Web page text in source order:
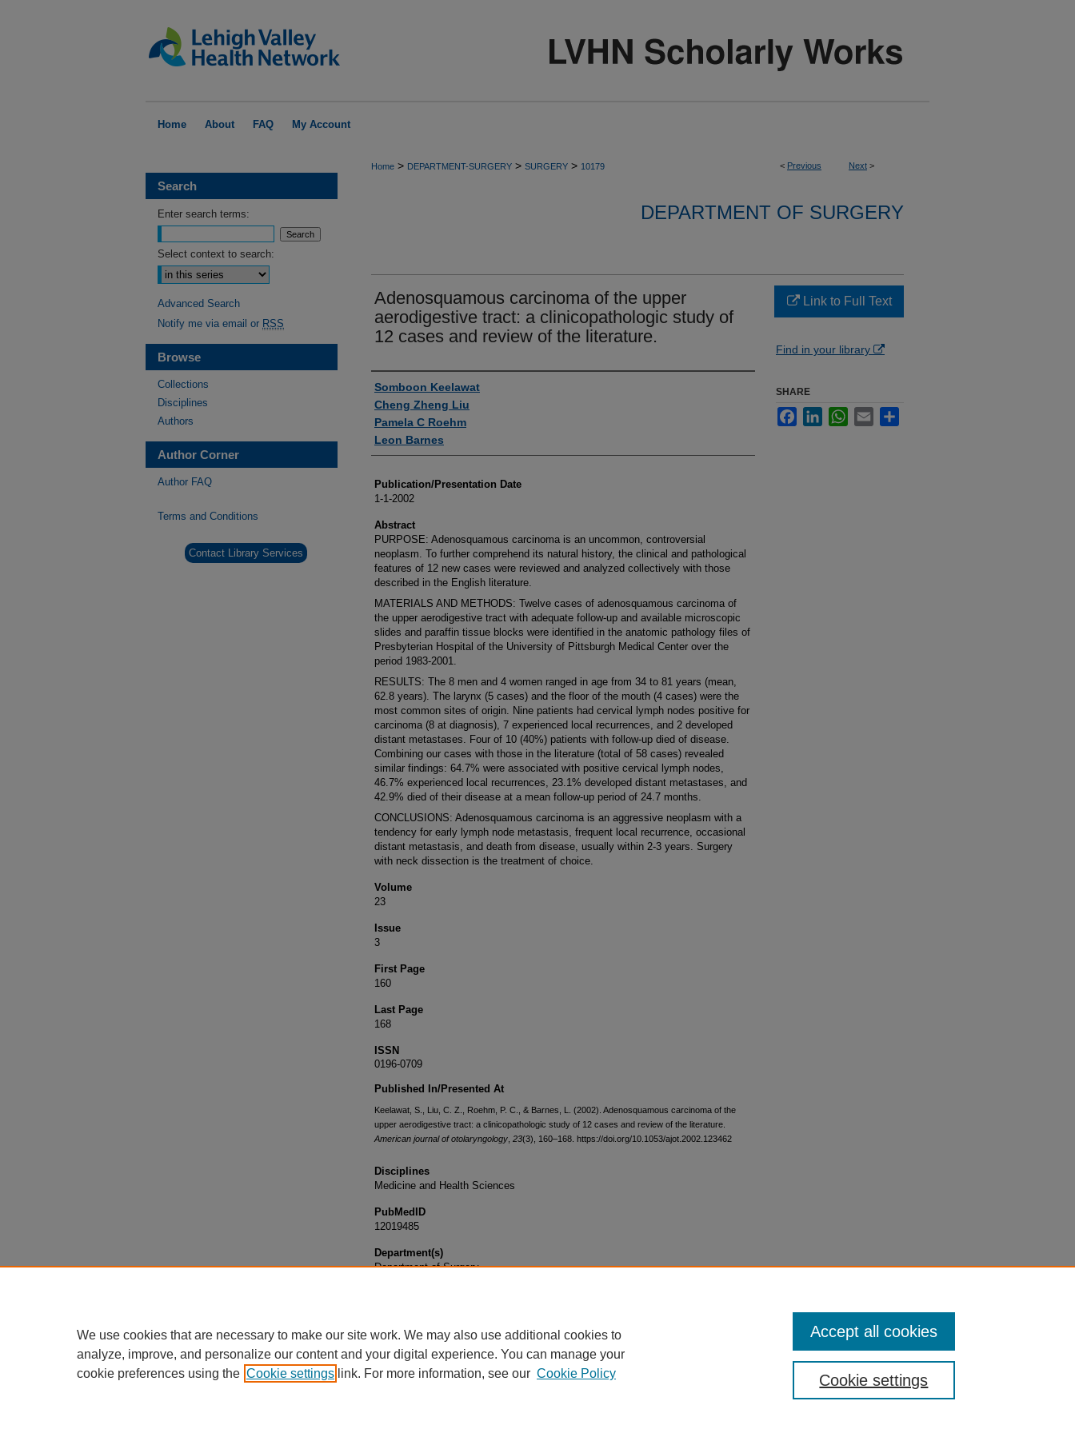
Home About FAQ My Account
< Previous Next >
Home > DEPARTMENT-SURGERY > SURGERY > 10179
DEPARTMENT OF SURGERY
Adenosquamous carcinoma of the upper
aerodigestive tract: a clinicopathologic study of
12 cases and review of the literature.
Authors
Somboon Keelawat
Cheng Zheng Liu
Pamela C Roehm
Leon Barnes
Publication/Presentation Date
1-1-2002
Abstract
PURPOSE: Adenosquamous carcinoma is an uncommon, controversial
neoplasm. To further comprehend its natural history, the clinical and pathological
features of 12 new cases were reviewed and analyzed collectively with those
described in the English literature.
MATERIALS AND METHODS: Twelve cases of adenosquamous carcinoma of
the upper aerodigestive tract with adequate follow-up and available microscopic
slides and paraffin tissue blocks were identified in the anatomic pathology files of
Presbyterian Hospital of the University of Pittsburgh Medical Center over the
period 1983-2001.
RESULTS: The 8 men and 4 women ranged in age from 34 to 81 years (mean,
62.8 years). The larynx (5 cases) and the floor of the mouth (4 cases) were the
most common sites of origin. Nine patients had cervical lymph nodes positive for
carcinoma (8 at diagnosis), 7 experienced local recurrences, and 2 developed
distant metastases. Four of 10 (40%) patients with follow-up died of disease.
Combining our cases with those in the literature (total of 58 cases) revealed
similar findings: 64.7% were associated with positive cervical lymph nodes,
46.7% experienced local recurrences, 23.1% developed distant metastases, and
42.9% died of their disease at a mean follow-up period of 24.7 months.
CONCLUSIONS: Adenosquamous carcinoma is an aggressive neoplasm with a
tendency for early lymph node metastasis, frequent local recurrence, occasional
distant metastasis, and death from disease, usually within 2-3 years. Surgery
with neck dissection is the treatment of choice.
Volume
23
Issue
3
First Page
160
Last Page
168
ISSN
0196-0709
Published In/Presented At
Keelawat, S., Liu, C. Z., Roehm, P. C., & Barnes, L. (2002). Adenosquamous carcinoma of the
upper aerodigestive tract: a clinicopathologic study of 12 cases and review of the literature.
American journal of otolaryngology 23(3), 160–168. https://doi.org/10.1053/ajot.2002.123462
Disciplines
Medicine and Health Sciences
PubMedID
12019485
Department(s)
Department of Surgery
Link to Full Text
Find in your library
SHARE
FacebookLinkedInWhatsApp
Email
Search
Enter search terms:
Select context to search:
Advanced Search
Notify me via email or RSS
Browse
Collections
Disciplines
Authors
Author Corner
Author FAQ
Terms and Conditions
Contact Library Services
We use cookies that are necessary to make our site work. We may also use additional cookies to
analyze, improve, and personalize our content and your digital experience. You can manage your
cookie preferences using the Cookie settings link. For more information, see our Cookie Policy Cookie settings
Accept all cookies